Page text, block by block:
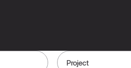
Project